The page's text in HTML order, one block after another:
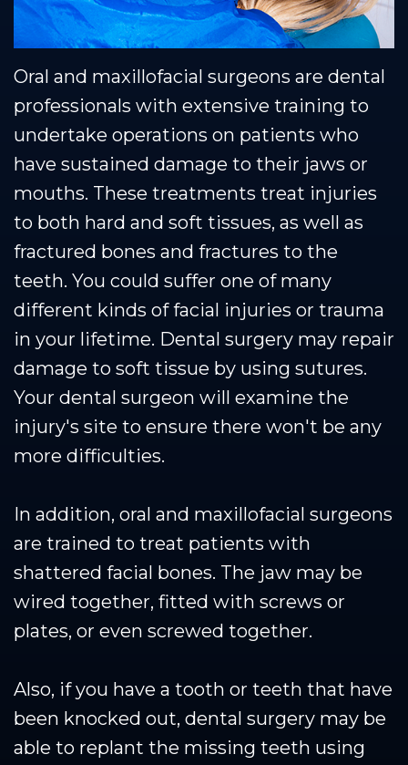
Oral and maxillofacial surgeons are dental
professionals with extensive training to
undertake operations on patients who
have sustained damage to their jaws or
mouths. These treatments treat injuries
to both hard and soft tissues, as well as
fractured bones and fractures to the
teeth. You could suffer one of many
different kinds of facial injuries or trauma
in your lifetime. Dental surgery may repair
damage to soft tissue by using sutures.
Your dental surgeon will examine the
injury's site to ensure there won't be any
more difficulties.
In addition, oral and maxillofacial surgeons
are trained to treat patients with
shattered facial bones. The jaw may be
wired together, fitted with screws or
plates, or even screwed together.
Also, if you have a tooth or teeth that have
been knocked out, dental surgery may be
able to replant the missing teeth using